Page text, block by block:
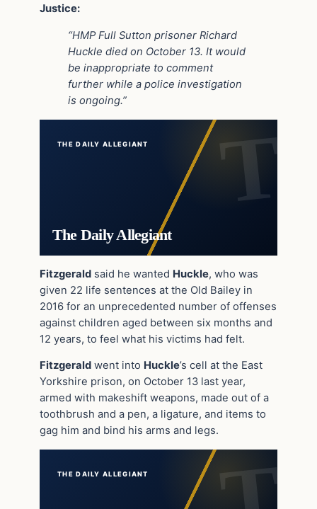
Justice:
“HMP Full Sutton prisoner Richard
Huckle died on October 13. It would
be inappropriate to comment
further while a police investigation
is ongoing.”
THE DAILY ALLEGIANT
The Daily Allegiant
Fitzgerald said he wanted Huckle, who was
given 22 life sentences at the Old Bailey in
2016 for an unprecedented number of offenses
against children aged between six months and
12 years, to feel what his victims had felt.
Fitzgerald went into Huckle’s cell at the East
Yorkshire prison, on October 13 last year,
armed with makeshift weapons, made out of a
toothbrush and a pen, a ligature, and items to
gag him and bind his arms and legs.
THE DAILY ALLEGIANT